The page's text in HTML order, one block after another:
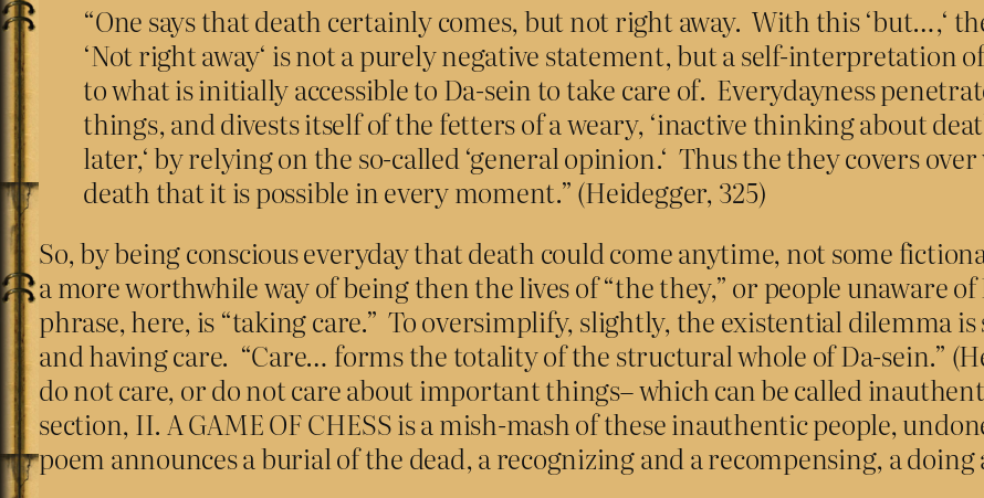
“One says that death certainly comes, but not right away. With this ‘but…,‘
‘Not right away‘ is not a purely negative statement, but a self-interpretation
to what is initially accessible to Da-sein to take care of. Everydayness
things, and divests itself of the fetters of a weary, ‘inactive thinking about
later,‘ by relying on the so-called ‘general opinion.‘ Thus the they covers
death that it is possible in every moment.” (Heidegger, 325)
So, by being conscious everyday that death could come anytime, not some
a more worthwhile way of being then the lives of “the they,” or people unaware
phrase, here, is “taking care.” To oversimplify, slightly, the existential dilemma
and having care. “Care… forms the totality of the structural whole of Da-sein.”
do not care, or do not care about important things– which can be called
section, II. A GAME OF CHESS is a mish-mash of these inauthentic people,
poem announces a burial of the dead, a recognizing and a recompensing, a doing